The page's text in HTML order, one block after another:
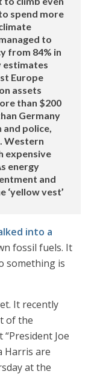
spend more
to
from 84% in
estimates
Europe
assets
than $200
Germany
and police,
Western
expensive
energy
and
‘yellow vest’
into a
fossil fuels. It
something is
It recently
of the
Joe
Harris are
at the